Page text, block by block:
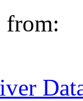
from: